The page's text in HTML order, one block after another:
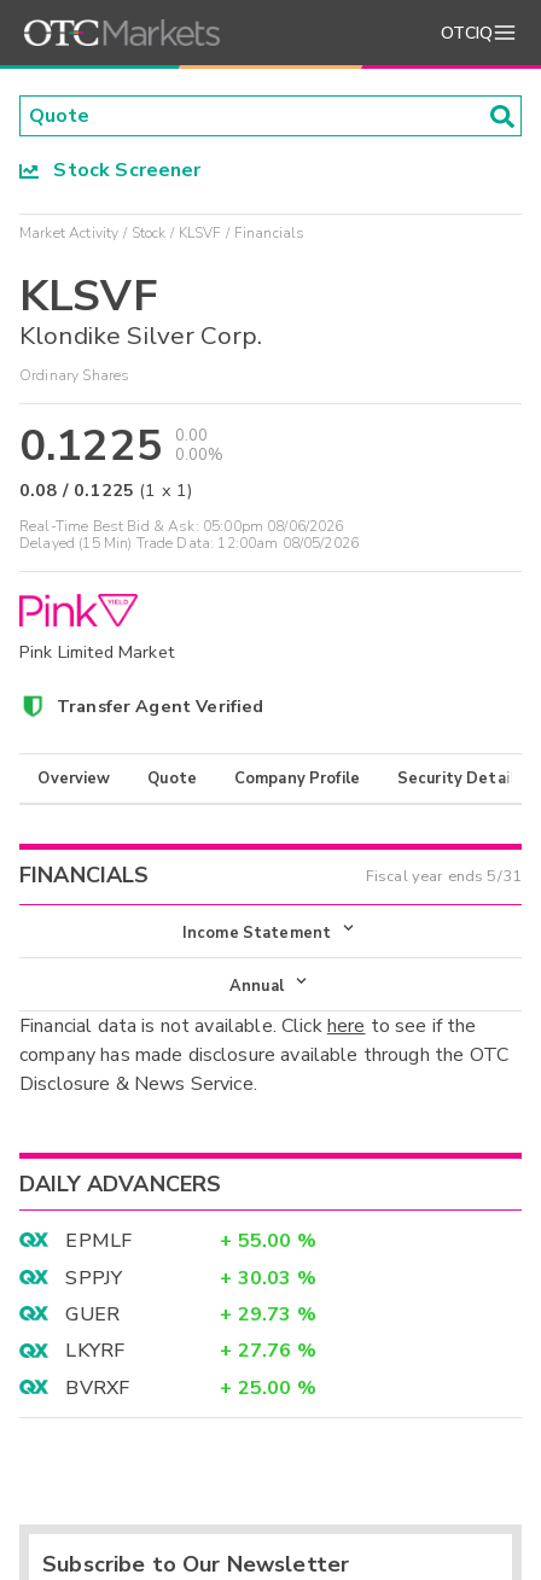
OTCIQ
Stock Screener
Market Activity Stock KLSVF Financials
KLSVF
Klondike Silver Corp.
Ordinary Shares
0.1225
0.00
0.00%
0.08 / 0.1225 (1 x 1)
Real-Time Best Bid & Ask: 05:00pm 08/06/2026
Delayed (15 Min) Trade Data: 12:00am 08/05/2026
Pink Limited Market
Transfer Agent Verified
Overview Quote Company Profile Security Details
FINANCIALS Fiscal year ends 5/31
Income Statement
Income Statement
Balance Sheet
Cash Flow
Annual
Annual
Interim
Financial data is not available. Clickhere to see if the
company has made disclosure available through the OTC
Disclosure & News Service.
DAILY ADVANCERS
EPMLF + 55.00 %
SPPJY
+ 30.03 %
GUER
+ 29.73 %
LKYRF
+ 27.76 %
BVRXF
+ 25.00 %
Subscribe to Our Newsletter